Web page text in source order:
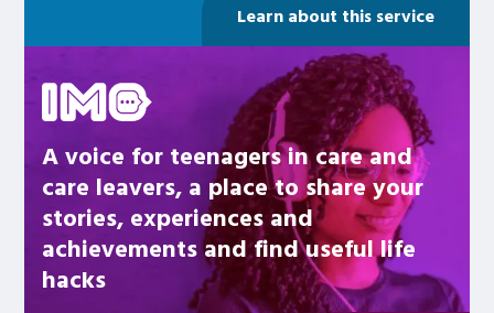
Learn about this service
A voice for teenagers in care and
care leavers, a place to share your
stories, experiences and
achievements and find useful life
hacks